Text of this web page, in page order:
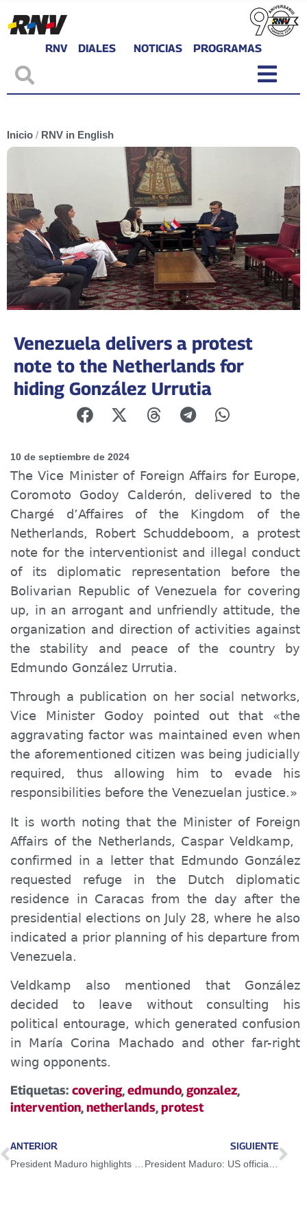
RNV DIALES NOTICIAS PROGRAMAS
Inicio / RNV in English
Venezuela delivers a protest
note to the Netherlands for
hiding González Urrutia
10 de septiembre de 2024
The Vice Minister of Foreign Affairs for Europe,
Coromoto Godoy Calderón, delivered to the
Chargé d’Affaires of the Kingdom of the
Netherlands, Robert Schuddeboom, a protest
note for the interventionist and illegal conduct
of its diplomatic representation before the
Bolivarian Republic of Venezuela for covering
up, in an arrogant and unfriendly attitude, the
organization and direction of activities against
the stability and peace of the country by
Edmundo González Urrutia.
Through a publication on her social networks,
Vice Minister Godoy pointed out that «the
aggravating factor was maintained even when
the aforementioned citizen was being judicially
required, thus allowing him to evade his
responsibilities before the Venezuelan justice.»
It is worth noting that the Minister of Foreign
Affairs of the Netherlands, Caspar Veldkamp, ​​
confirmed in a letter that Edmundo González
requested refuge in the Dutch diplomatic
residence in Caracas from the day after the
presidential elections on July 28, where he also
indicated a prior planning of his departure from
Venezuela.
Veldkamp also mentioned that González
decided to leave without consulting his
political entourage, which generated confusion
in María Corina Machado and other far-right
wing opponents.
Etiquetas: covering,edmundo,gonzalez,
intervention,netherlands,protest
ANTERIOR
President Maduro highlights strength of the Venezuelan domestic market
SIGUIENTE
President Maduro: US officials become multimillionaires with the Miami lobby